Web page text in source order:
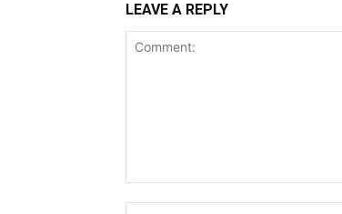
LEAVE A REPLY